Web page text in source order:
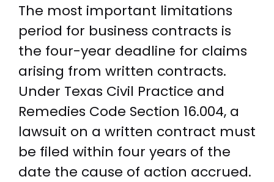
The most important limitations
period for business contracts is
the four-year deadline for claims
arising from written contracts.
Under Texas Civil Practice and
Remedies Code Section 16.004, a
lawsuit on a written contract must
be filed within four years of the
date the cause of action accrued.